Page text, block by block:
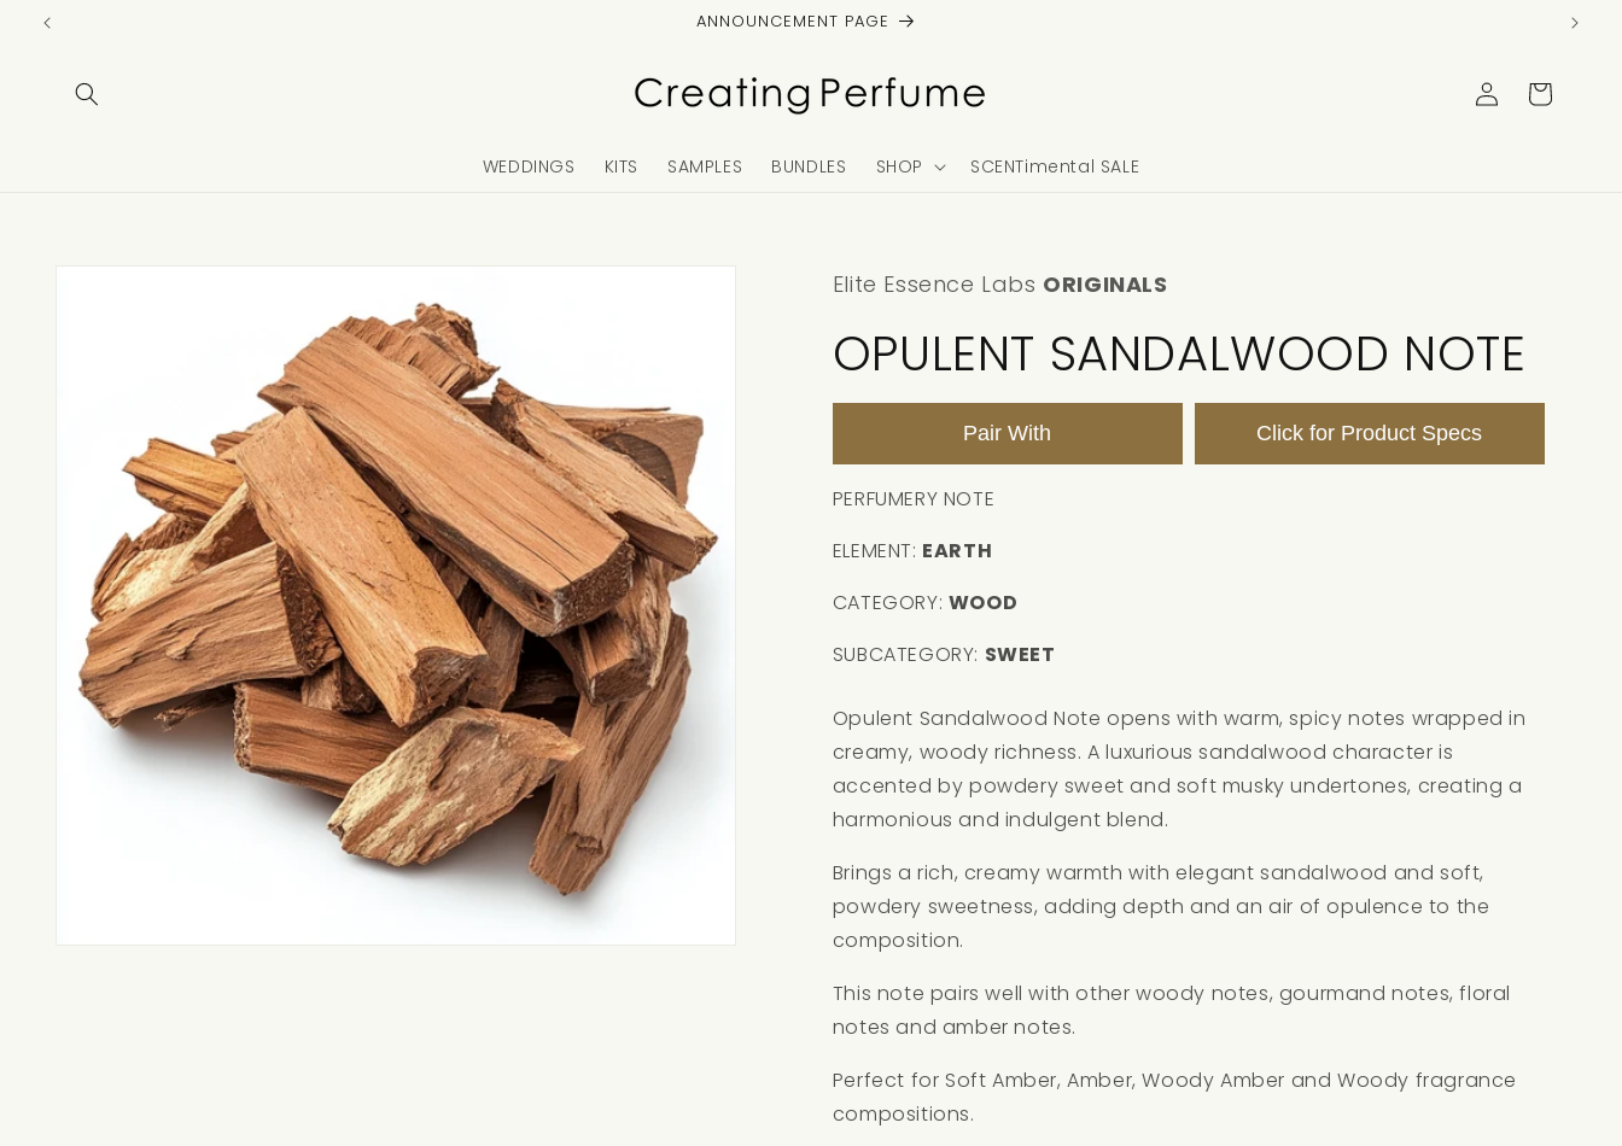
Skip to
content
ANNOUNCEMENT PAGE
WEDDINGS KITS SAMPLES BUNDLES SHOP SCENTimental SALE
Log
in
Cart
Skip to
Elite Essence Labs ORIGINALS
OPULENT SANDALWOOD NOTE
Pair With Click for Product Specs
PERFUMERY NOTE
ELEMENT: EARTH
CATEGORY: WOOD
SUBCATEGORY: SWEET
Opulent Sandalwood Note opens with warm, spicy notes wrapped in
creamy, woody richness. A luxurious sandalwood character is
accented by powdery sweet and soft musky undertones, creating a
harmonious and indulgent blend.
Brings a rich, creamy warmth with elegant sandalwood and soft,
powdery sweetness, adding depth and an air of opulence to the
composition.
This note pairs well with other woody notes, gourmand notes, floral
notes and amber notes.
Perfect for Soft Amber, Amber, Woody Amber and Woody fragrance
compositions.